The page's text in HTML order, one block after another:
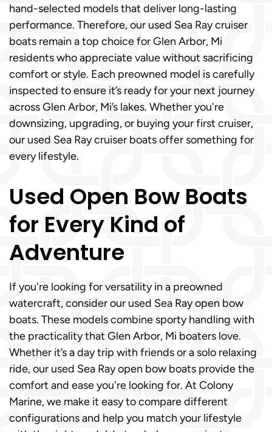
hand-selected models that deliver long-lasting
performance. Therefore, our used Sea Ray cruiser
boats remain a top choice for Glen Arbor, Mi
residents who appreciate value without sacrificing
comfort or style. Each preowned model is carefully
inspected to ensure it’s ready for your next journey
across Glen Arbor, Mi’s lakes. Whether you're
downsizing, upgrading, or buying your first cruiser,
our used Sea Ray cruiser boats offer something for
every lifestyle.
Used Open Bow Boats
for Every Kind of
Adventure
If you're looking for versatility in a preowned
watercraft, consider our used Sea Ray open bow
boats. These models combine sporty handling with
the practicality that Glen Arbor, Mi boaters love.
Whether it’s a day trip with friends or a solo relaxing
ride, our used Sea Ray open bow boats provide the
comfort and ease you're looking for. At Colony
Marine, we make it easy to compare different
configurations and help you match your lifestyle